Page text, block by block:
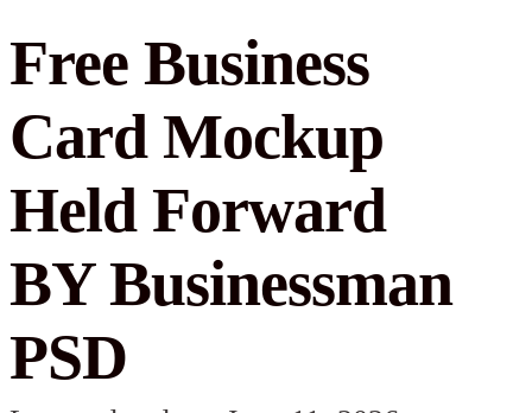
Free Business
Card Mockup
Held Forward
BY Businessman
PSD